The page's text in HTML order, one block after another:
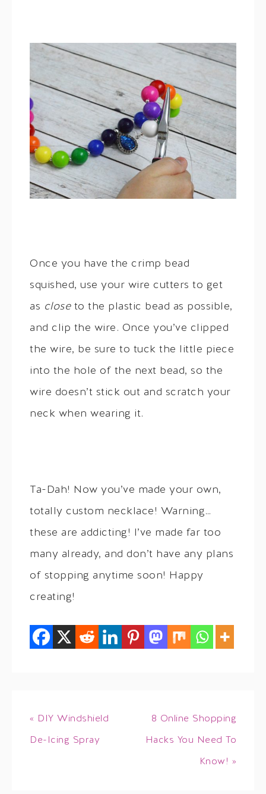
Once you have the crimp bead
squished, use your wire cutters to get
as closeto the plastic bead as possible,
and clip the wire. Once you’ve clipped
the wire, be sure to tuck the little piece
into the hole of the next bead, so the
wire doesn’t stick out and scratch your
neck when wearing it.
Ta-Dah! Now you’ve made your own,
totally custom necklace! Warning…
these are addicting! I’ve made far too
many already, and don’t have any plans
of stopping anytime soon! Happy
creating!
« DIY Windshield
De-Icing Spray
8 Online Shopping
Hacks You Need To
Know! »